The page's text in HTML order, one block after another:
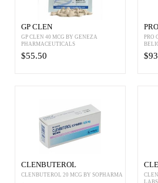
GP CLEN
GP CLEN 40 MCG BY GENEZA
PHARMACEUTICALS
$55.50
PRO
CLENBUTEROL
CLENBUTEROL 20 MCG BY SOPHARMA